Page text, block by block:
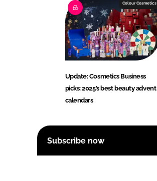
Colour Cosmetics
Update: Cosmetics Business
picks: 2025’s best beauty advent
calendars
Subscribe now